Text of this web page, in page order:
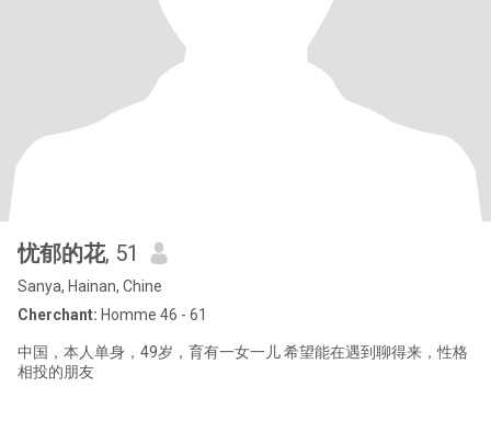
忧郁的花, 51
Sanya, Hainan, Chine
Cherchant: Homme 46 - 61
中国，本人单身，49岁，育有一女一儿 希望能在遇到聊得来，性格
相投的朋友